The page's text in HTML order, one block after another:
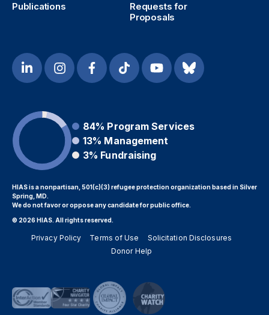
Publications
Requests for
Proposals
84% Program Services
13% Management
3% Fundraising
HIAS is a nonpartisan, 501(c)(3) refugee protection organization based in Silver
Spring, MD.
We do not favor or oppose any candidate for public office.
© 2026 HIAS. All rights reserved.
Privacy Policy Terms of Use
Solicitation Disclosures
Donor Help